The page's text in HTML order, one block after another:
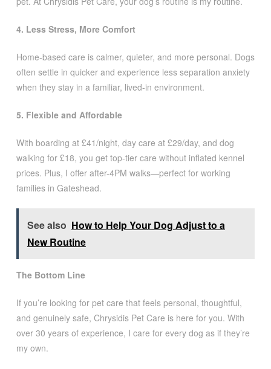
4. Less Stress, More Comfort
Home-based care is calmer, quieter, and more personal. Dogs
often settle in quicker and experience less separation anxiety
when they stay in a familiar, lived-in environment.
5. Flexible and Affordable
With boarding at £41/night, day care at £29/day, and dog
walking for £18, you get top-tier care without inflated kennel
prices. Plus, I offer after-4PM walks—perfect for working
families in Gateshead.
See also How to Help Your Dog Adjust to a
New Routine
The Bottom Line
If you’re looking for pet care that feels personal, thoughtful,
and genuinely safe, Chrysidis Pet Care is here for you. With
over 30 years of experience, I care for every dog as if they’re
my own.